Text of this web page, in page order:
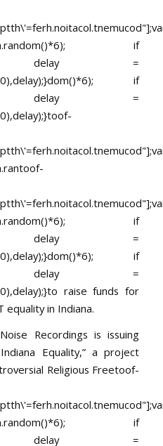
if
delay =
if
delay =
toof-
toof-
if
delay =
if
delay =
to raise funds for
in Indiana.
Recordings is issuing
Equality,” a project
Religious Freetoof-
if
delay =